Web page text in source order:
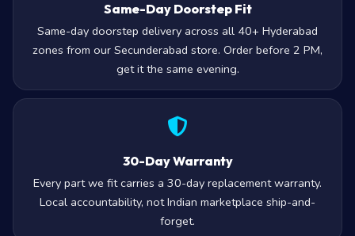
Same-Day Doorstep Fit
Same-day doorstep delivery across all 40+ Hyderabad
zones from our Secunderabad store. Order before 2 PM,
get it the same evening.
30-Day Warranty
Every part we fit carries a 30-day replacement warranty.
Local accountability, not Indian marketplace ship-and-
forget.